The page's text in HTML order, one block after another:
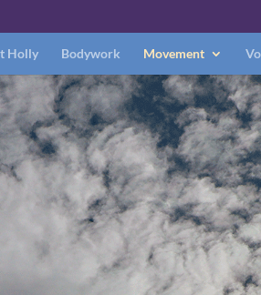
Holly Bodywork Movement